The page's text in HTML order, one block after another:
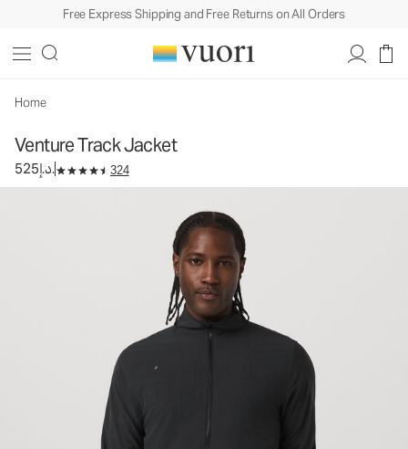
Free Express Shipping and Free Returns on All Orders
Home
Venture Track Jacket
525د.إ. 324
Men's Athletic Jacket